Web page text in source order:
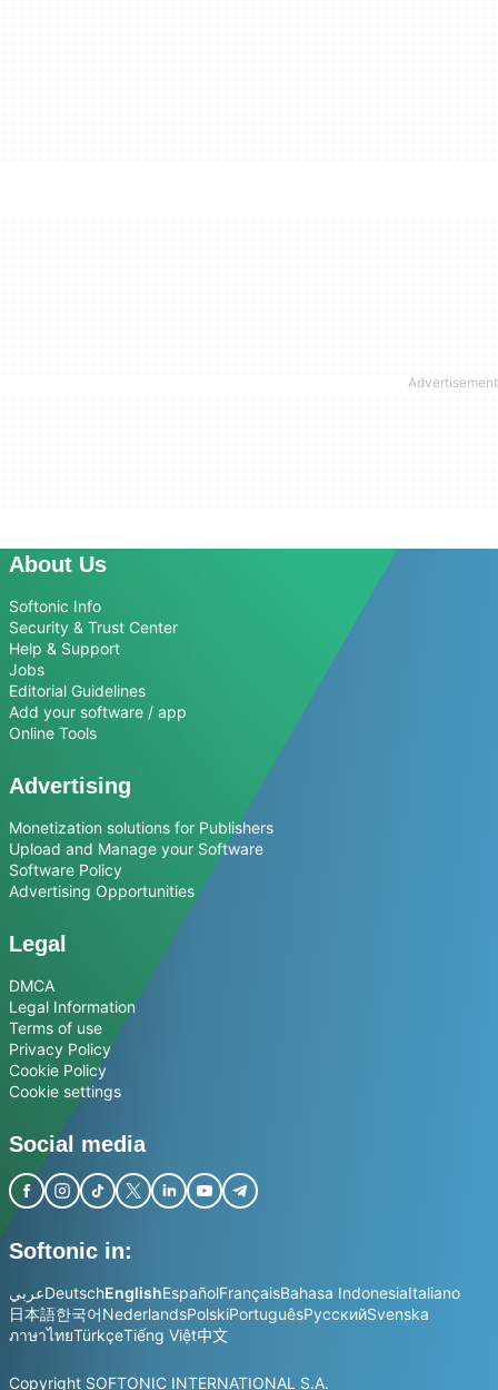
About Us
Softonic Info
Security & Trust Center
Help & Support
Jobs
Editorial Guidelines
Add your software / app
Online Tools
Advertising
Monetization solutions for Publishers
Upload and Manage your Software
Software Policy
Advertising Opportunities
Legal
DMCA
Legal Information
Terms of use
Privacy Policy
Cookie Policy
Cookie settings
Social media
Softonic in:
عربيDeutschEnglishEspañolFrançaisBahasa IndonesiaItaliano
日本語한국어NederlandsPolskiPortuguêsРусскийSvenska
ภาษาไทยTürkçeTiếng Việt中文
Copyright SOFTONIC INTERNATIONAL S.A.